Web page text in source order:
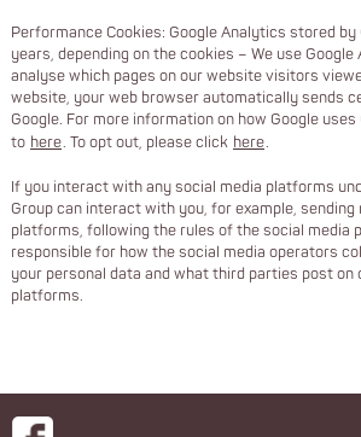
Performance Cookies: Google Analytics stored by
years, depending on the cookies – We use
analyse which pages on our website visitors
website, your web browser automatically sends
Google. For more information on how Google
to here. To opt out, please click here.
If you interact with any social media platforms
Group can interact with you, for example,
platforms, following the rules of the social media
responsible for how the social media operators
your personal data and what third parties post on
platforms.